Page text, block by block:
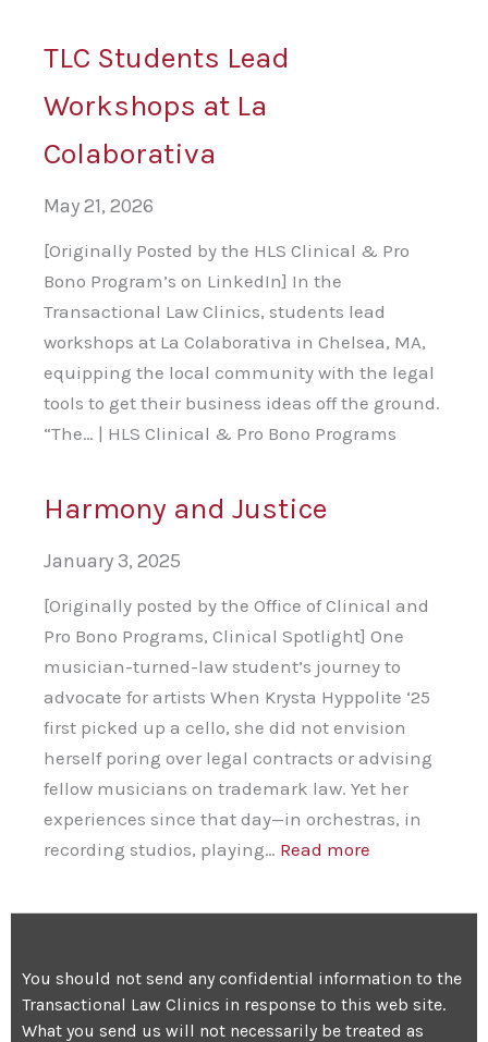
TLC Students Lead
Workshops at La
Colaborativa
May 21, 2026
[Originally Posted by the HLS Clinical & Pro
Bono Program’s on LinkedIn] In the
Transactional Law Clinics, students lead
workshops at La Colaborativa in Chelsea, MA,
equipping the local community with the legal
tools to get their business ideas off the ground.
“The… | HLS Clinical & Pro Bono Programs
Harmony and Justice
January 3, 2025
[Originally posted by the Office of Clinical and
Pro Bono Programs, Clinical Spotlight] One
musician-turned-law student’s journey to
advocate for artists When Krysta Hyppolite ‘25
first picked up a cello, she did not envision
herself poring over legal contracts or advising
fellow musicians on trademark law. Yet her
experiences since that day—in orchestras, in
recording studios, playing… Read more
and
You should not send any confidential information to the
Transactional Law Clinics in response to this web site.
What you send us will not necessarily be treated as